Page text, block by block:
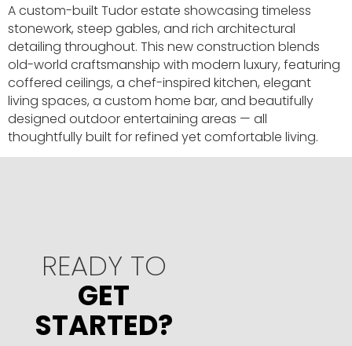
A custom-built Tudor estate showcasing timeless
stonework, steep gables, and rich architectural
detailing throughout. This new construction blends
old-world craftsmanship with modern luxury, featuring
coffered ceilings, a chef-inspired kitchen, elegant
living spaces, a custom home bar, and beautifully
designed outdoor entertaining areas — all
thoughtfully built for refined yet comfortable living.
READY TO
GET
STARTED?